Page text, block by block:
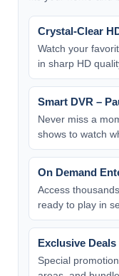
Crystal-Clear
Watch your
in sharp HD
Smart DVR –
Never miss a
shows to watch
On Demand
Access
ready to play in
Exclusive
Special